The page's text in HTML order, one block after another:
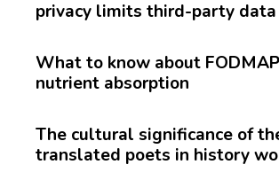
privacy limits third-party data
What to know about
nutrient absorption
The cultural significance of
translated poets in history